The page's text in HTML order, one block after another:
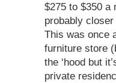
$275 to $350 a
probably
This was once
furniture store
the ‘hood but
private